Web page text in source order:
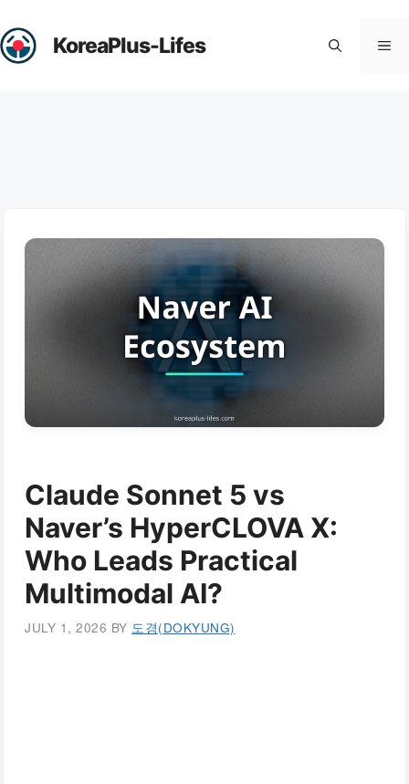
to
content
KoreaPlus-Lifes
Claude Sonnet 5 vs
Naver’s HyperCLOVA X:
Who Leads Practical
Multimodal AI?
JULY 1, 2026 BY 도경(DOKYUNG)